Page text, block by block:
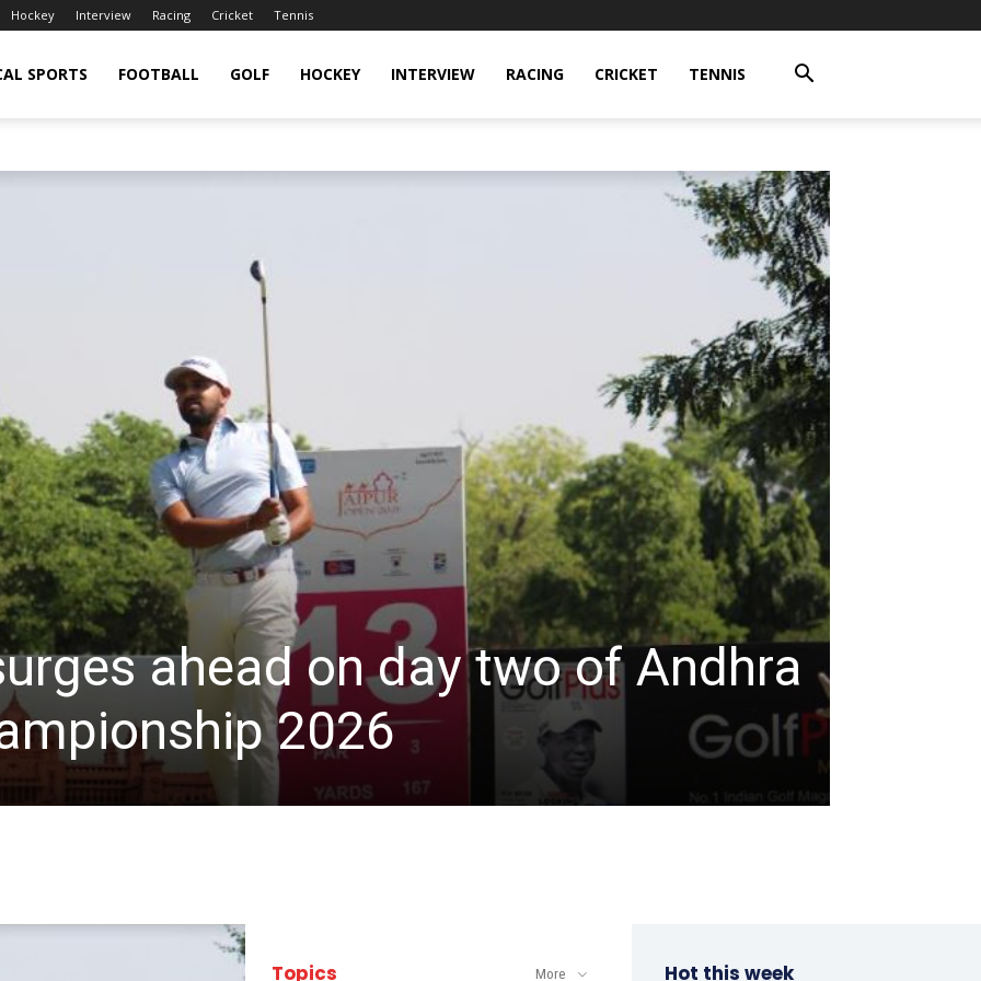
Hockey Interview Racing Cricket Tennis
SPORTS FOOTBALL GOLF HOCKEY INTERVIEW RACING CRICKET TENNIS
ahead on day two of Andhra
2026
Topics More Hot this week